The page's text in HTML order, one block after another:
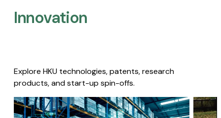
Innovation
Explore HKU technologies, patents, research
products, and start-up spin-offs.